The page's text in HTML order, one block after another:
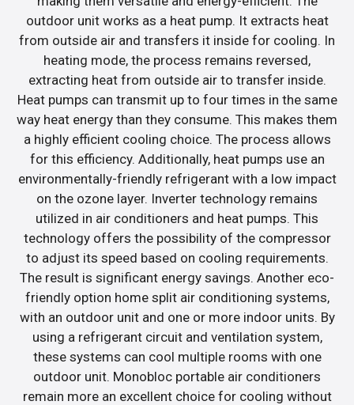
outdoor unit works as a heat pump. It extracts heat
from outside air and transfers it inside for cooling. In
heating mode, the process remains reversed,
extracting heat from outside air to transfer inside.
Heat pumps can transmit up to four times in the same
way heat energy than they consume. This makes them
a highly efficient cooling choice. The process allows
for this efficiency. Additionally, heat pumps use an
environmentally-friendly refrigerant with a low impact
on the ozone layer. Inverter technology remains
utilized in air conditioners and heat pumps. This
technology offers the possibility of the compressor
to adjust its speed based on cooling requirements.
The result is significant energy savings. Another eco-
friendly option home split air conditioning systems,
with an outdoor unit and one or more indoor units. By
using a refrigerant circuit and ventilation system,
these systems can cool multiple rooms with one
outdoor unit. Monobloc portable air conditioners
remain more an excellent choice for cooling without